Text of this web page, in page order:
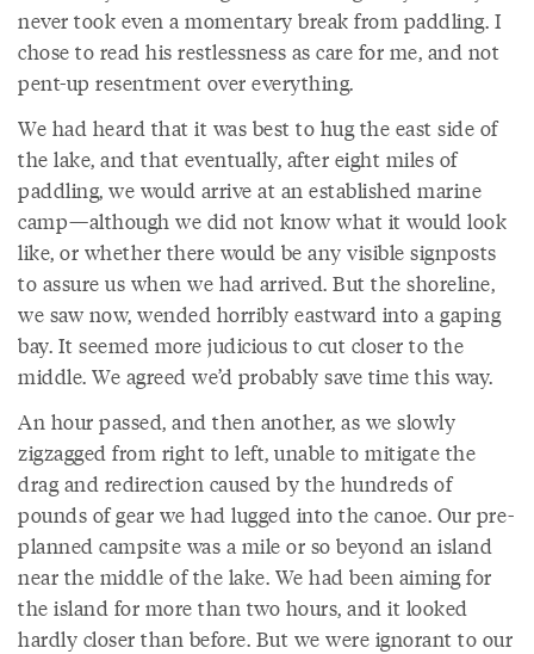
never took even a momentary break from paddling. I
chose to read his restlessness as care for me, and not
pent-up resentment over everything.
We had heard that it was best to hug the east side of
the lake, and that eventually, after eight miles of
paddling, we would arrive at an established marine
camp—although we did not know what it would look
like, or whether there would be any visible signposts
to assure us when we had arrived. But the shoreline,
we saw now, wended horribly eastward into a gaping
bay. It seemed more judicious to cut closer to the
middle. We agreed we’d probably save time this way.
An hour passed, and then another, as we slowly
zigzagged from right to left, unable to mitigate the
drag and redirection caused by the hundreds of
pounds of gear we had lugged into the canoe. Our pre-
planned campsite was a mile or so beyond an island
near the middle of the lake. We had been aiming for
the island for more than two hours, and it looked
hardly closer than before. But we were ignorant to our